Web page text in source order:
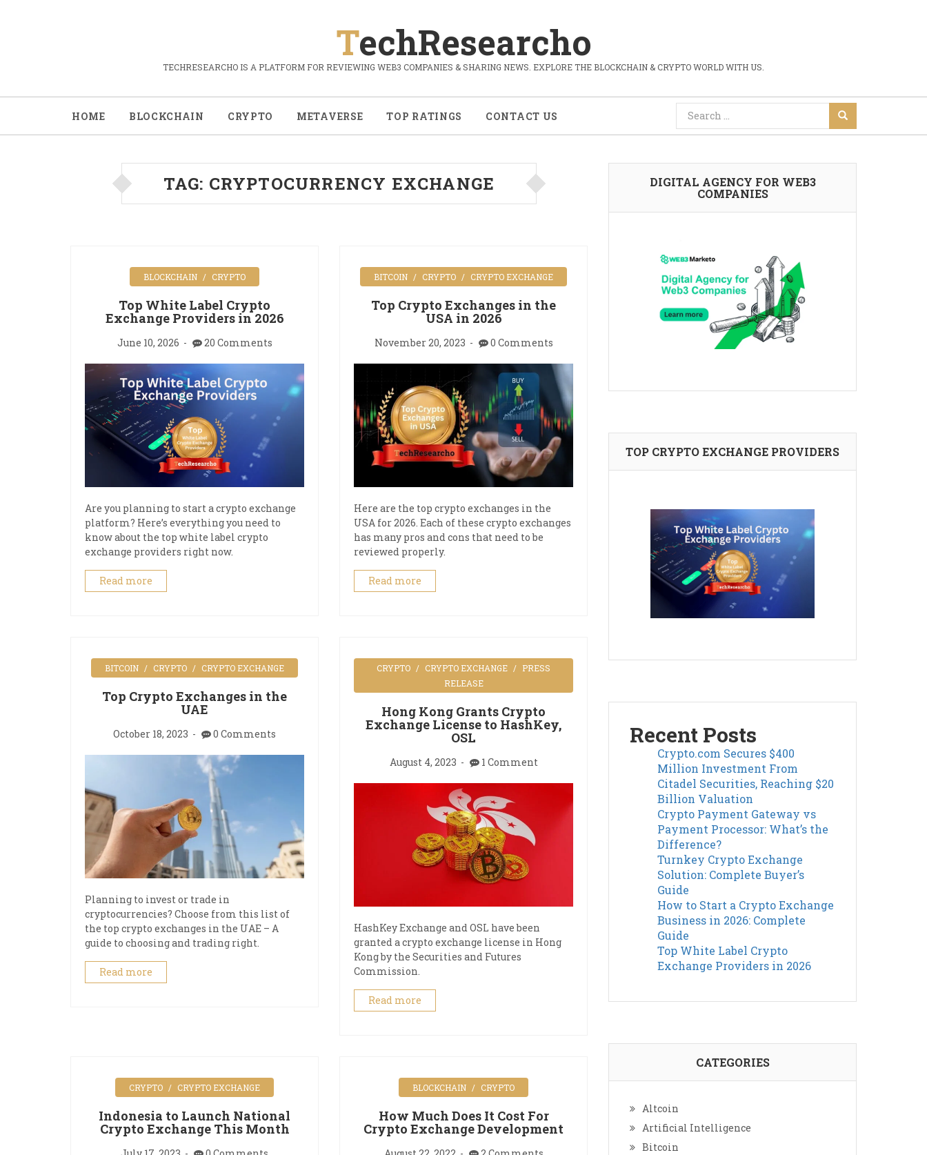
TechResearcho
TECHRESEARCHO IS A PLATFORM FOR REVIEWING WEB3 COMPANIES & SHARING NEWS. EXPLORE THE BLOCKCHAIN & CRYPTO WORLD WITH US.
HOME BLOCKCHAIN CRYPTO METAVERSE TOP RATINGS CONTACT US
TAG: CRYPTOCURRENCY EXCHANGE
BLOCKCHAIN CRYPTO
Top White Label Crypto
Exchange Providers in 2026
June 10, 2026 20 Comments
Are you planning to start a crypto exchange
platform? Here’s everything you need to
know about the top white label crypto
exchange providers right now.
Read more
BITCOIN CRYPTO CRYPTO EXCHANGE
Top Crypto Exchanges in the
USA in 2026
November 20, 2023 0 Comments
Here are the top crypto exchanges in the
USA for 2026. Each of these crypto exchanges
has many pros and cons that need to be
reviewed properly.
Read more
BITCOIN CRYPTO CRYPTO EXCHANGE
Top Crypto Exchanges in the
UAE
October 18, 2023 0 Comments
Planning to invest or trade in
cryptocurrencies? Choose from this list of
the top crypto exchanges in the UAE – A
guide to choosing and trading right.
Read more
CRYPTO CRYPTO EXCHANGE
PRESS
RELEASE
Hong Kong Grants Crypto
Exchange License to HashKey,
OSL
August 4, 2023 1 Comment
HashKey Exchange and OSL have been
granted a crypto exchange license in Hong
Kong by the Securities and Futures
Commission.
Read more
CRYPTO CRYPTO EXCHANGE
Indonesia to Launch National
Crypto Exchange This Month
BLOCKCHAIN CRYPTO
How Much Does It Cost For
Crypto Exchange Development
DIGITAL AGENCY FOR WEB3
COMPANIES
TOP CRYPTO EXCHANGE PROVIDERS
Recent Posts
Crypto.com Secures $400
Million Investment From
Citadel Securities, Reaching $20
Billion Valuation
Crypto Payment Gateway vs
Payment Processor: What’s the
Difference?
Turnkey Crypto Exchange
Solution: Complete Buyer’s
Guide
How to Start a Crypto Exchange
Business in 2026: Complete
Guide
Top White Label Crypto
Exchange Providers in 2026
CATEGORIES
Altcoin
Artificial Intelligence
Bitcoin